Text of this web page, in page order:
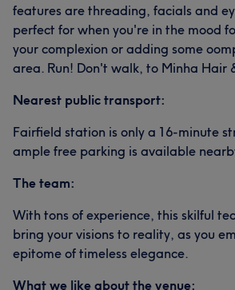
features are threading, facials and
perfect for when you're in the mood
your complexion or adding some
area. Run! Don't walk, to Minha Hair
Nearest public transport:
Fairfield station is only a 16-minute
ample free parking is available
The team:
With tons of experience, this skilful
bring your visions to reality, as you
epitome of timeless elegance.
What we like about the venue: